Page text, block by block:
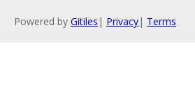
Powered by Gitiles | Privacy| Terms